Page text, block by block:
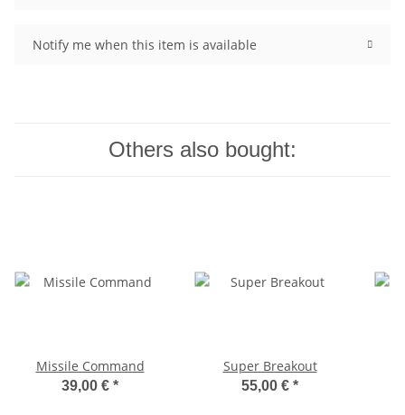
Notify me when this item is available
Others also bought:
Missile Command
39,00 € *
Super Breakout
55,00 € *